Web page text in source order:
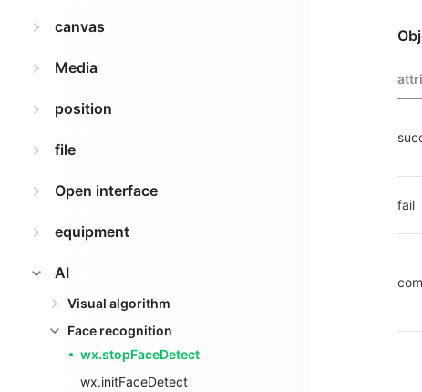
canvas
Media
position
file
Open interface
equipment
AI
Visual algorithm
Face recognition
wx.stopFaceDetect
wx.initFaceDetect
fail